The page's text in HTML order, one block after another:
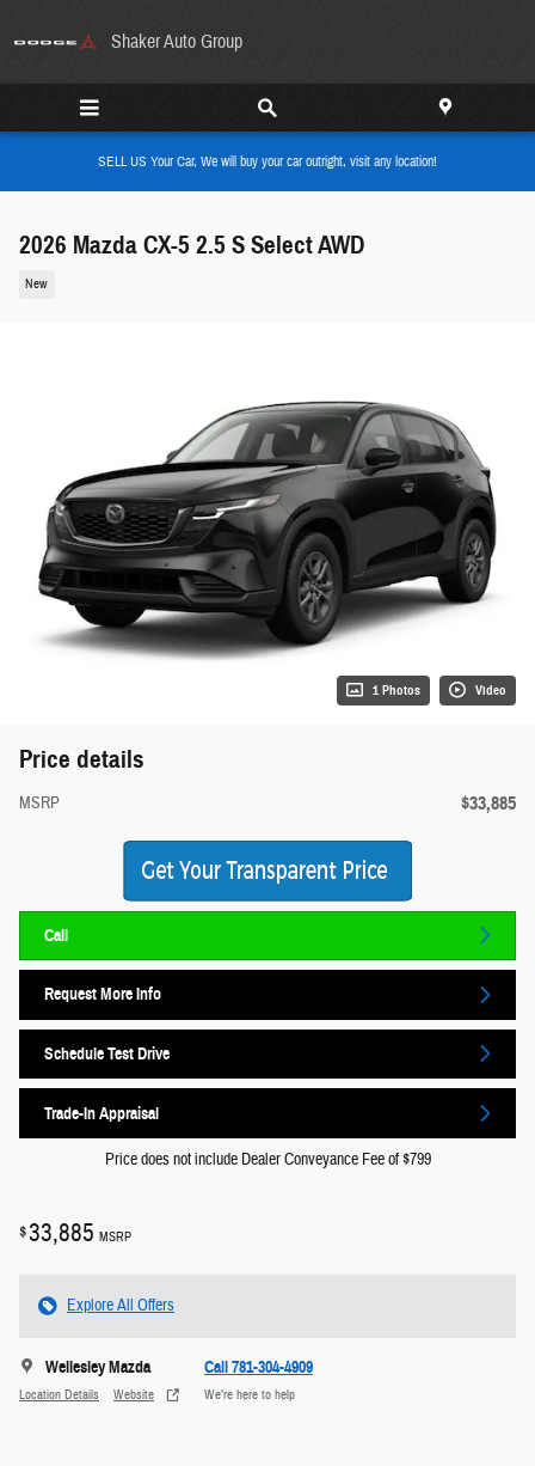
Shaker Auto Group
SELL US Your Car, We will buy your car outright, visit any location!
2026 Mazda CX-5 2.5 S Select AWD
New
1 Photos Video
Price details
MSRP $33,885
Call
Request More Info
Schedule Test Drive
Trade-In Appraisal
Price does not include Dealer Conveyance Fee of $799
$33,885 MSRP
Explore All Offers
Wellesley Mazda
Location Details Website
Call 781-304-4909
We’re here to help